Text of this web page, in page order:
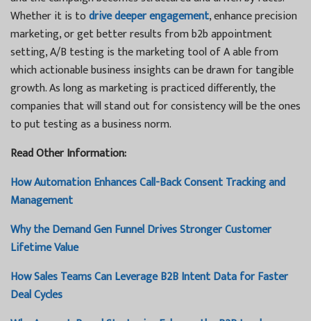
Whether it is todrive deeper engagement, enhance precision
marketing, or get better results from b2b appointment
setting, A/B testing is the marketing tool of A able from
which actionable business insights can be drawn for tangible
growth. As long as marketing is practiced differently, the
companies that will stand out for consistency will be the ones
to put testing as a business norm.
Read Other Information:
How Automation Enhances Call-Back Consent Tracking and
Management
Why the Demand Gen Funnel Drives Stronger Customer
Lifetime Value
How Sales Teams Can Leverage B2B Intent Data for Faster
Deal Cycles